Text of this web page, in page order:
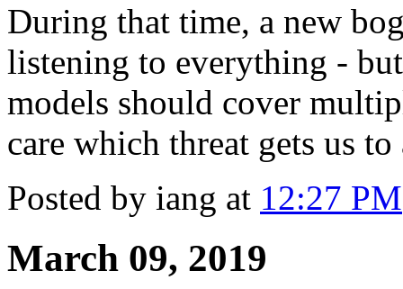
During that time, a new
listening to everything -
models should cover
care which threat gets us
Posted by iang at 12:27 PM
March 09, 2019